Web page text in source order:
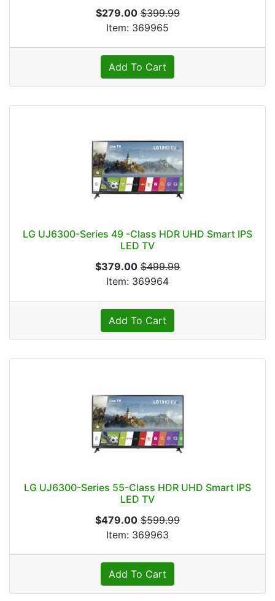
$279.00 $399.99
Item: 369965
Add To Cart
LG UJ6300-Series 49 -Class HDR UHD Smart IPS
LED TV
$379.00 $499.99
Item: 369964
Add To Cart
LG UJ6300-Series 55-Class HDR UHD Smart IPS
LED TV
$479.00 $599.99
Item: 369963
Add To Cart